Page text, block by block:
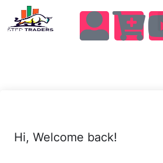
Hi, Welcome back!